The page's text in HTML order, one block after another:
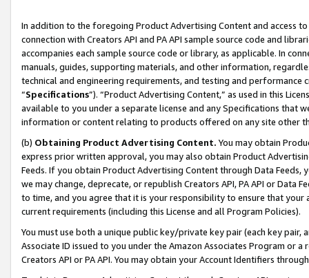
In addition to the foregoing Product Advertising Content and access
connection with Creators API and PA API sample source code and
accompanies each sample source code or library, as applicable. In
manuals, guides, supporting materials, and other information,
technical and engineering requirements, and testing and
“Specifications”). “Product Advertising Content,” as used in this
available to you under a separate license and any Specifications that
information or content relating to products offered on any site other
(b) Obtaining Product Advertising Content. You may obtain
express prior written approval, you may also obtain Product
Feeds. If you obtain Product Advertising Content through Data Feeds,
we may change, deprecate, or republish Creators API, PA API or Data
to time, and you agree that it is your responsibility to ensure that your
current requirements (including this License and all Program Policies).
You must use both a unique public key/private key pair (each key pair,
Associate ID issued to you under the Amazon Associates Program or
Creators API or PA API. You may obtain your Account Identifiers